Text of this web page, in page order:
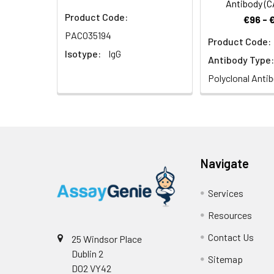
Product Code:
PACO35194
Isotype:
IgG
Antibody
€96 -
Product Code:
Antibody Type:
Polyclonal
25 Windsor Place
Dublin 2
D02 VY42
Navigate
Services
Resources
Contact Us
Sitemap